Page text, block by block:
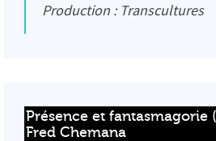
Production : Transcultures
Présence et fantasmagorie
Fred Chemana